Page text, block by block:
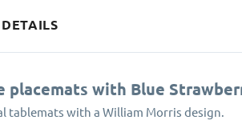
placemats with Blue
tablemats with a William Morris design.